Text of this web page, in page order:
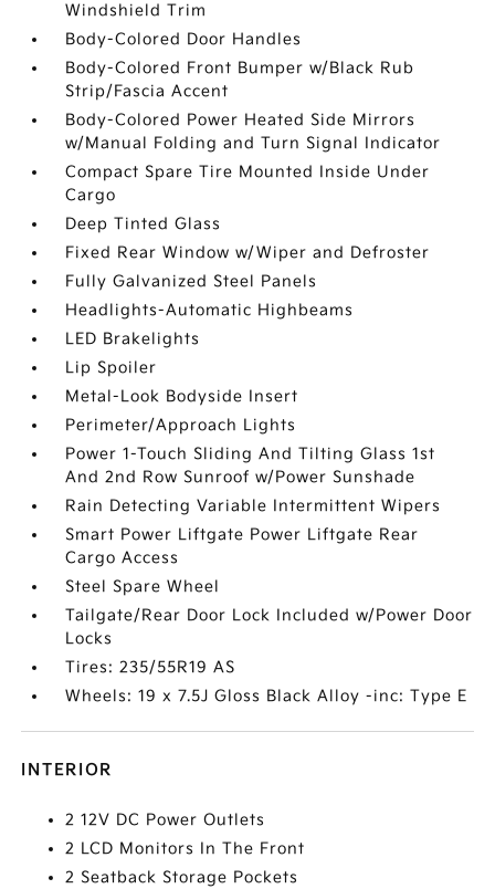
Windshield Trim
Body-Colored Door Handles
Body-Colored Front Bumper w/Black Rub
Strip/Fascia Accent
Body-Colored Power Heated Side Mirrors
w/Manual Folding and Turn Signal Indicator
Compact Spare Tire Mounted Inside Under
Cargo
Deep Tinted Glass
Fixed Rear Window w/Wiper and Defroster
Fully Galvanized Steel Panels
Headlights-Automatic Highbeams
LED Brakelights
Lip Spoiler
Metal-Look Bodyside Insert
Perimeter/Approach Lights
Power 1-Touch Sliding And Tilting Glass 1st
And 2nd Row Sunroof w/Power Sunshade
Rain Detecting Variable Intermittent Wipers
Smart Power Liftgate Power Liftgate Rear
Cargo Access
Steel Spare Wheel
Tailgate/Rear Door Lock Included w/Power Door
Locks
Tires: 235/55R19 AS
Wheels: 19 x 7.5J Gloss Black Alloy -inc: Type E
INTERIOR
2 12V DC Power Outlets
2 LCD Monitors In The Front
2 Seatback Storage Pockets